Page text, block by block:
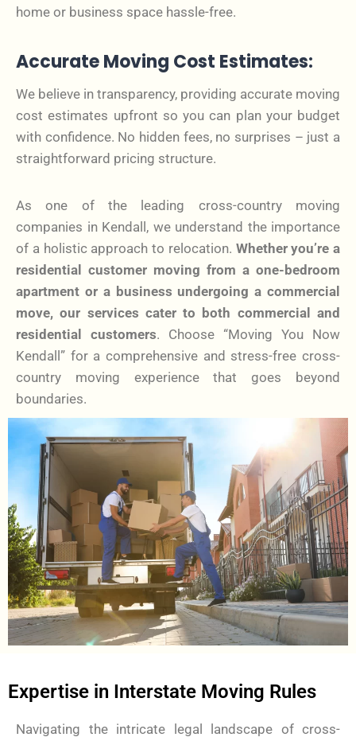
home or business space hassle-free.
Accurate Moving Cost Estimates:
We believe in transparency, providing accurate moving
cost estimates upfront so you can plan your budget
with confidence. No hidden fees, no surprises – just a
straightforward pricing structure.
As one of the leading cross-country moving
companies in Kendall, we understand the importance
of a holistic approach to relocation. Whether you’re a
residential customer moving from a one-bedroom
apartment or a business undergoing a commercial
move, our services cater to both commercial and
residential customers. Choose “Moving You Now
Kendall” for a comprehensive and stress-free cross-
country moving experience that goes beyond
boundaries.
Expertise in Interstate Moving Rules
Navigating the intricate legal landscape of cross-